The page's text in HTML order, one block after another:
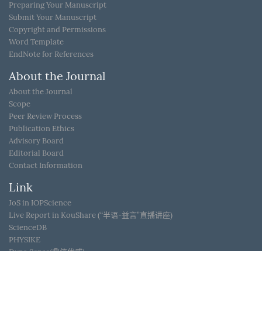
Preparing Your Manuscript
Submit Your Manuscript
Copyright and Permissions
Word Template
EndNote for References
About the Journal
About the Journal
Scope
Peer Review Process
Publication Ethics
Advisory Board
Editorial Board
Contact Information
Link
JoS in IOPScience
Live Report in KouShare (“半语-益言”直播讲座)
ScienceDB
PHYSIKE
Dyna Sense(鼎信优威)